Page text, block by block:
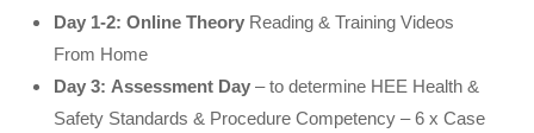
Day 1-2: Online Theory Reading & Training Videos
From Home
Day 3: Assessment Day – to determine HEE Health &
Safety Standards & Procedure Competency –6 x Case